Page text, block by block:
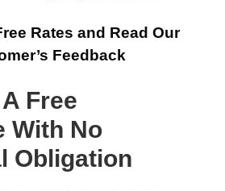
Rates and Read Our
Feedback
Free
With No
Obligation